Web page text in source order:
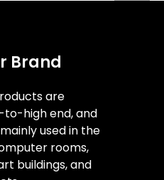
Brand
are
high end, and
used in the
rooms,
buildings, and